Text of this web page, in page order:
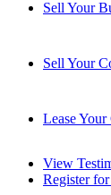
Sell Your
Sell Your
Lease
View
Register